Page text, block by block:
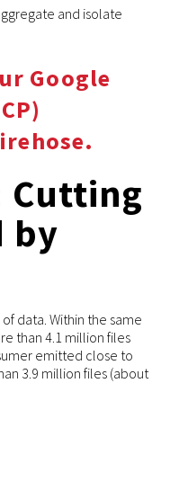
and isolate
Google
Cutting
by
data. Within the same
than 4.1 million files
emitted close to
3.9 million files (about